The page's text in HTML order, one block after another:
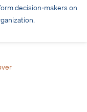
decision-makers on